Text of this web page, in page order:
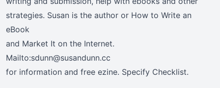
strategies. Susan is the author or How to Write an
eBook
and Market It on the Internet.
Mailto:sdunn@susandunn.cc
for information and free ezine. Specify Checklist.